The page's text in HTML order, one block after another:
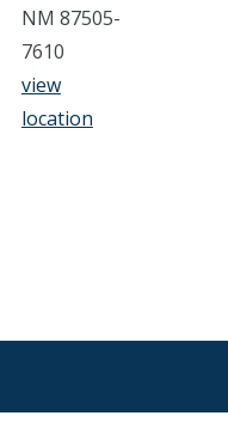
NM 87505-
7610
view
location